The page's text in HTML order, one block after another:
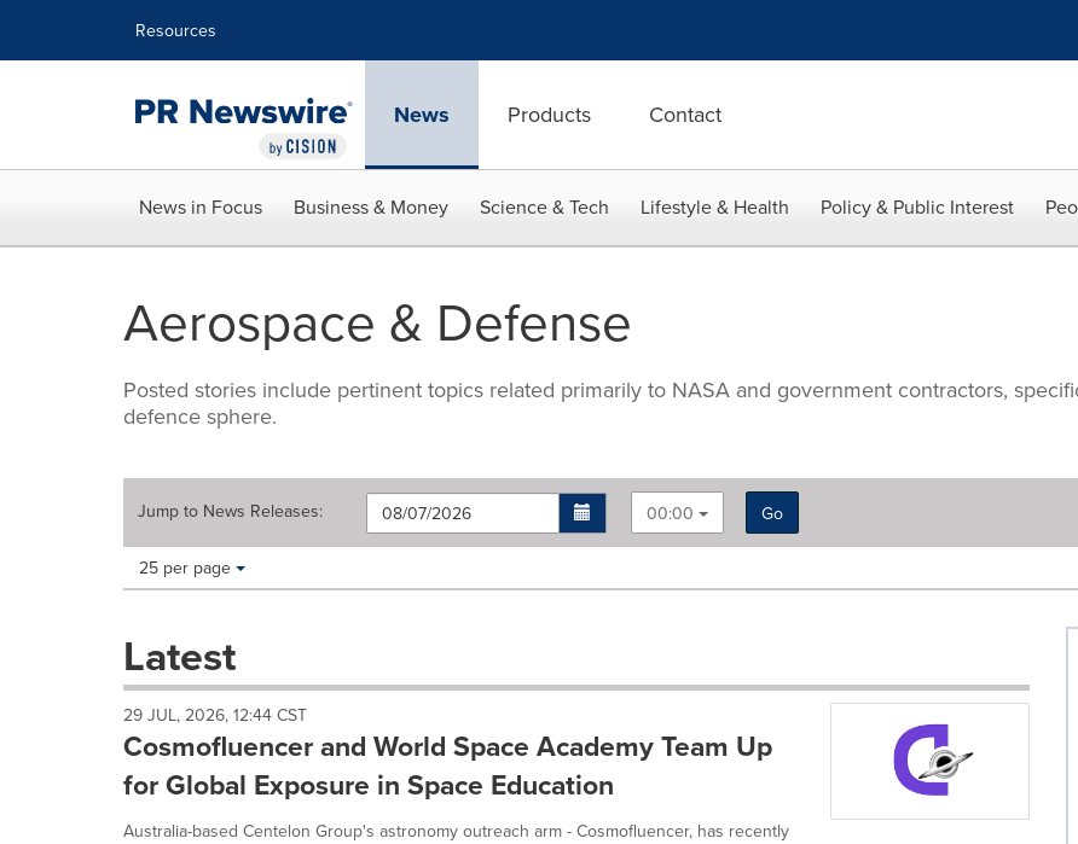
Resources
News Products Contact
News in Focus Business & Money Science & Tech Lifestyle & Health Policy & Public Interest
Aerospace & Defense
Posted stories include pertinent topics related primarily to NASA and government contractors,
defence sphere.
Jump to News Releases: 00:00
Go
Making
these
dropdown
cause
content
on
this
page
Items per page:
25 per page
Latest
29 JUL, 2026, 12:44 CST
Cosmofluencer and World Space Academy Team Up
for Global Exposure in Space Education
Australia-based Centelon Group's astronomy outreach arm - Cosmofluencer, has recently